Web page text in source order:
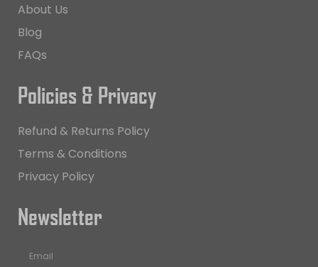
About Us
Blog
FAQs
Policies & Privacy
Refund & Returns Policy
Terms & Conditions
Privacy Policy
Newsletter